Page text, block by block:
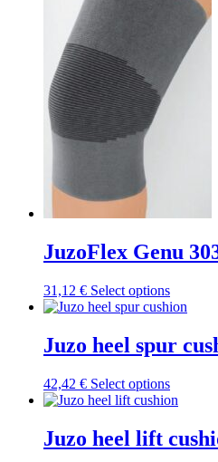
JuzoFlex Genu
31,12 € Select optionsThis
product
multiple
variants.
options
may
chosen
on
Juzo heel spur
42,42 € Select optionsThis
product
multiple
variants.
Juzo heel lift